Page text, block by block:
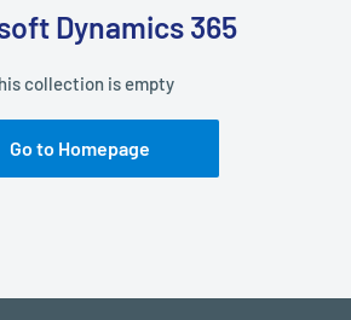
Dynamics 365
collection is empty
Go to Homepage